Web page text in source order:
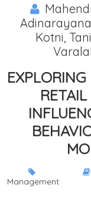
Adinarayana
Kotni,
Management